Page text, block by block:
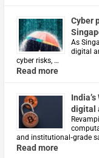
Cyber
As
digital
cyber risks, …
Read more
digital
and institutional‑grade
Read more